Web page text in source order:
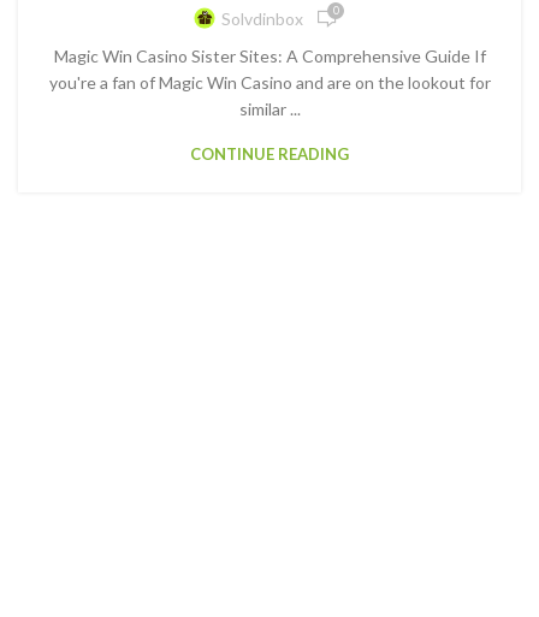
Solvdinbox 0
Magic Win Casino Sister Sites: A Comprehensive Guide If
you're a fan of Magic Win Casino and are on the lookout for
similar ...
CONTINUE READING